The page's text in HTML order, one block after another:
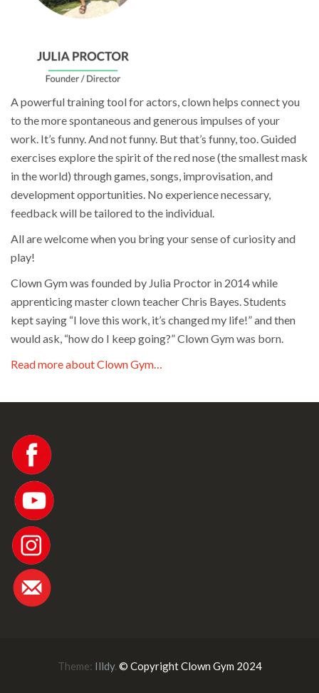
A powerful training tool for actors, clown helps connect you
to the more spontaneous and generous impulses of your
work. It’s funny. And not funny. But that’s funny, too. Guided
exercises explore the spirit of the red nose (the smallest mask
in the world) through games, songs, improvisation, and
development opportunities. No experience necessary,
feedback will be tailored to the individual.
All are welcome when you bring your sense of curiosity and
play!
Clown Gym was founded by Julia Proctor in 2014 while
apprenticing master clown teacher Chris Bayes. Students
kept saying “I love this work, it’s changed my life!” and then
would ask, “how do I keep going?” Clown Gym was born.
Read more about Clown Gym…
Theme: Illdy. © Copyright Clown Gym 2024